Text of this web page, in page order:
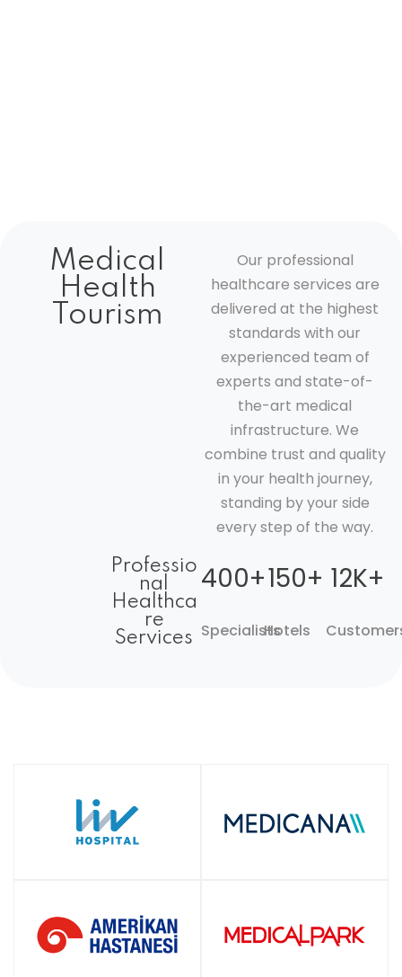
Medical
Health
Tourism
Our professional
healthcare services are
delivered at the highest
standards with our
experienced team of
experts and state-of-
the-art medical
infrastructure. We
combine trust and quality
in your health journey,
standing by your side
every step of the way.
Professio
nal
Healthca
re
Services
400+
Specialists
150+
Hotels
12K+